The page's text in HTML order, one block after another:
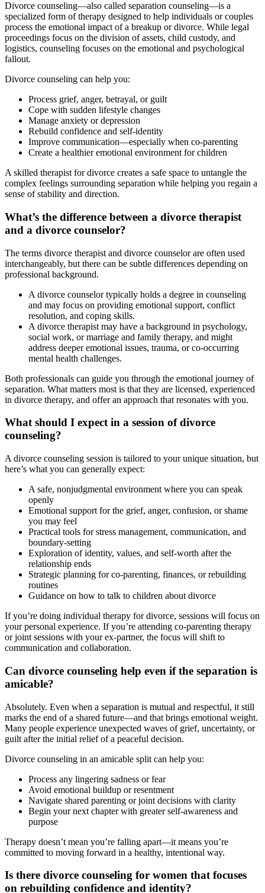
Divorce counseling—also called separation counseling—is a
specialized form of therapy designed to help individuals or couples
process the emotional impact of a breakup or divorce. While legal
proceedings focus on the division of assets, child custody, and
logistics, counseling focuses on the emotional and psychological
fallout.
Divorce counseling can help you:
Process grief, anger, betrayal, or guilt
Cope with sudden lifestyle changes
Manage anxiety or depression
Rebuild confidence and self-identity
Improve communication—especially when co-parenting
Create a healthier emotional environment for children
A skilled therapist for divorce creates a safe space to untangle the
complex feelings surrounding separation while helping you regain a
sense of stability and direction.
What’s the difference between a divorce therapist
and a divorce counselor?
The terms divorce therapist and divorce counselor are often used
interchangeably, but there can be subtle differences depending on
professional background.
A divorce counselor typically holds a degree in counseling
and may focus on providing emotional support, conflict
resolution, and coping skills.
A divorce therapist may have a background in psychology,
social work, or marriage and family therapy, and might
address deeper emotional issues, trauma, or co-occurring
mental health challenges.
Both professionals can guide you through the emotional journey of
separation. What matters most is that they are licensed, experienced
in divorce therapy, and offer an approach that resonates with you.
What should I expect in a session of divorce
counseling?
A divorce counseling session is tailored to your unique situation, but
here’s what you can generally expect:
A safe, nonjudgmental environment where you can speak
openly
Emotional support for the grief, anger, confusion, or shame
you may feel
Practical tools for stress management, communication, and
boundary-setting
Exploration of identity, values, and self-worth after the
relationship ends
Strategic planning for co-parenting, finances, or rebuilding
routines
Guidance on how to talk to children about divorce
If you’re doing individual therapy for divorce, sessions will focus on
your personal experience. If you’re attending co-parenting therapy
or joint sessions with your ex-partner, the focus will shift to
communication and collaboration.
Can divorce counseling help even if the separation is
amicable?
Absolutely. Even when a separation is mutual and respectful, it still
marks the end of a shared future—and that brings emotional weight.
Many people experience unexpected waves of grief, uncertainty, or
guilt after the initial relief of a peaceful decision.
Divorce counseling in an amicable split can help you:
Process any lingering sadness or fear
Avoid emotional buildup or resentment
Navigate shared parenting or joint decisions with clarity
Begin your next chapter with greater self-awareness and
purpose
Therapy doesn’t mean you’re falling apart—it means you’re
committed to moving forward in a healthy, intentional way.
Is there divorce counseling for women that focuses
on rebuilding confidence and identity?